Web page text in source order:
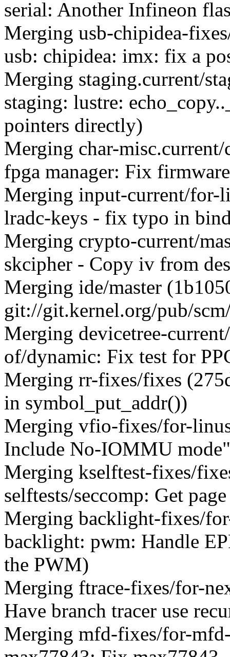
serial: Another Infineon
Merging usb-chipidea-
usb: chipidea: imx: fix a
Merging staging.current/
staging: lustre:
pointers directly)
Merging char-
fpga manager: Fix
Merging input-current/for-
lradc-keys - fix typo in
Merging crypto-current/
skcipher - Copy iv from
Merging ide/master
git://git.kernel.org/pub/
Merging devicetree-
of/dynamic: Fix test for
Merging rr-fixes/fixes
in symbol_put_addr())
Merging vfio-fixes/for-
Include No-IOMMU
Merging kselftest-fixes/
selftests/seccomp: Get
Merging backlight-fixes/
backlight: pwm: Handle
the PWM)
Merging ftrace-fixes/for-
Have branch tracer use
Merging mfd-fixes/for-